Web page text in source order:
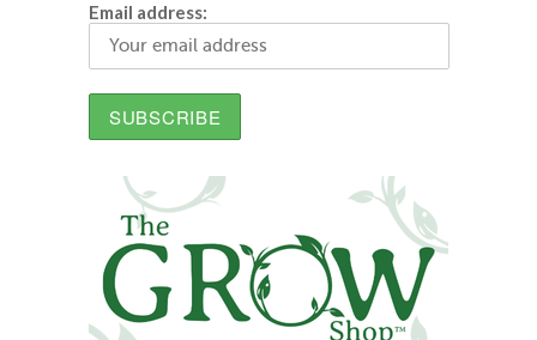
Email address: